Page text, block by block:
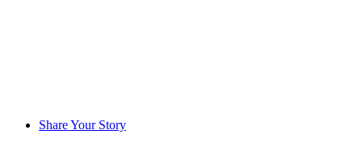
Share Your Story